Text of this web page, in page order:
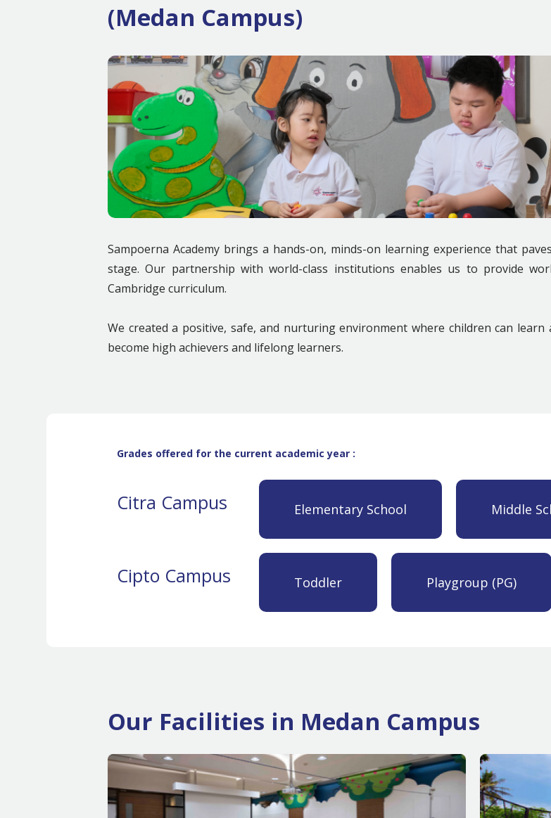
(Medan Campus)
Sampoerna Academy brings a hands-on, minds-on learning experience that
stage. Our partnership with world-class institutions enables us to provide
Cambridge curriculum.
We created a positive, safe, and nurturing environment where children can
become high achievers and lifelong learners.
Grades offered for the current academic year :
Citra Campus Elementary School Middle
Cipto Campus Toddler Playgroup (PG)
Our Facilities in Medan Campus